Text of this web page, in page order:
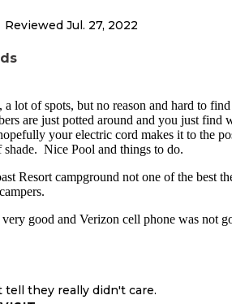
Reviewed Jul. 27, 2022
a lot of spots, but no reason and hard to find
are just potted around and you just find
your electric cord makes it to the
shade. Nice Pool and things to do.
Resort campground not one of the best
good and Verizon cell phone was not
tell they really didn't care.